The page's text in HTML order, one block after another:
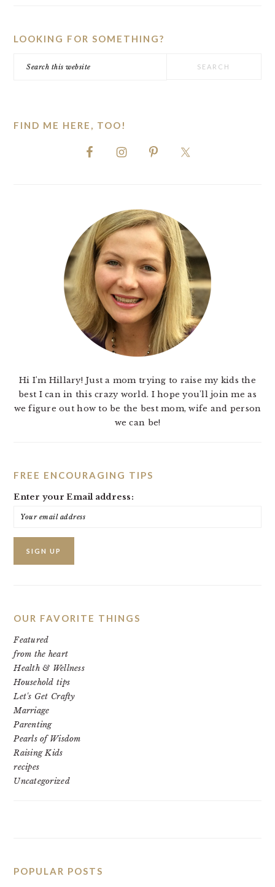
LOOKING FOR SOMETHING?
FIND ME HERE, TOO!
Hi I'm Hillary! Just a mom trying to raise my kids the
best I can in this crazy world. I hope you'll join me as
we figure out how to be the best mom, wife and person
we can be!
FREE ENCOURAGING TIPS
Enter your Email address:
OUR FAVORITE THINGS
Featured
from the heart
Health & Wellness
Household tips
Let's Get Crafty
Marriage
Parenting
Pearls of Wisdom
Raising Kids
recipes
Uncategorized
POPULAR POSTS